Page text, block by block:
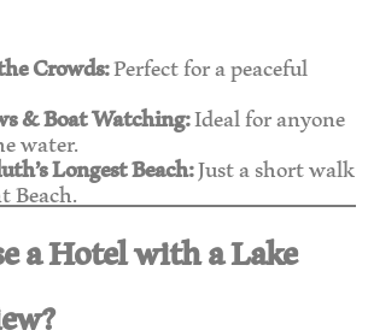
Crowds:Perfect for a peaceful
& Boat Watching:Ideal for anyone
water.Longest Beach:Just a short walk
Beach.
a Hotel with a Lake